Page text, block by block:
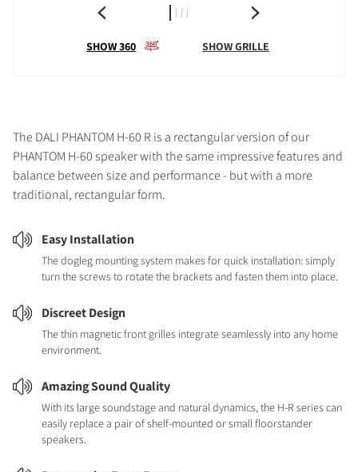
SHOW 360 SHOW GRILLE
The DALI PHANTOM H-60 R is a rectangular version of our
PHANTOM H-60 speaker with the same impressive features and
balance between size and performance - but with a more
traditional, rectangular form.
Easy Installation
The dogleg mounting system makes for quick installation: simply
turn the screws to rotate the brackets and fasten them into place.
Discreet Design
The thin magnetic front grilles integrate seamlessly into any home
environment.
Amazing Sound Quality
With its large soundstage and natural dynamics, the H-R series can
easily replace a pair of shelf-mounted or small floorstander
speakers.